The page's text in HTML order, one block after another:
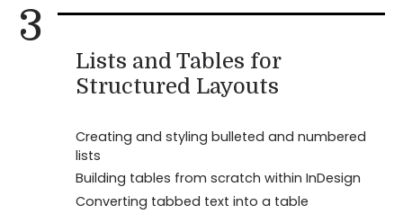
3
Lists and Tables for
Structured Layouts
Creating and styling bulleted and numbered
lists
Building tables from scratch within InDesign
Converting tabbed text into a table